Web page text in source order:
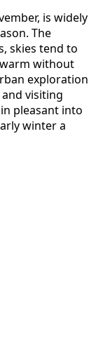
is widely
The
skies tend to
without
exploration
visiting
pleasant into
winter a